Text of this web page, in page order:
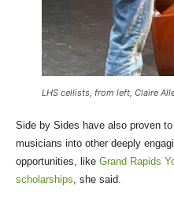
LHS cellists, from left, Claire
Side by Sides have also proven
musicians into other deeply
opportunities, like Grand Rapids
scholarships, she said.